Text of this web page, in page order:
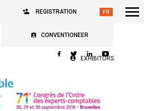
REGISTRATION
CONVENTIONEER
EXHIBITORS